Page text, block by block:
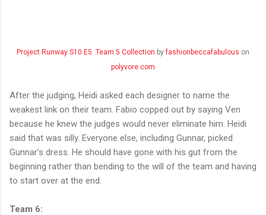
Project Runway S10 E5: Team 5 Collection byfashionbeccafabulous on
polyvore.com
After the judging, Heidi asked each designer to name the
weakest link on their team. Fabio copped out by saying Ven
because he knew the judges would never eliminate him. Heidi
said that was silly. Everyone else, including Gunnar, picked
Gunnar's dress. He should have gone with his gut from the
beginning rather than bending to the will of the team and having
to start over at the end.
Team 6: